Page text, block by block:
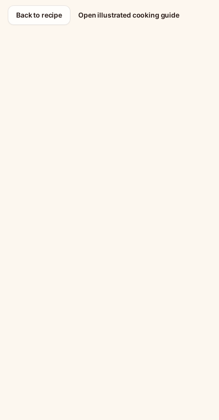
Back to recipe Open illustrated cooking guide